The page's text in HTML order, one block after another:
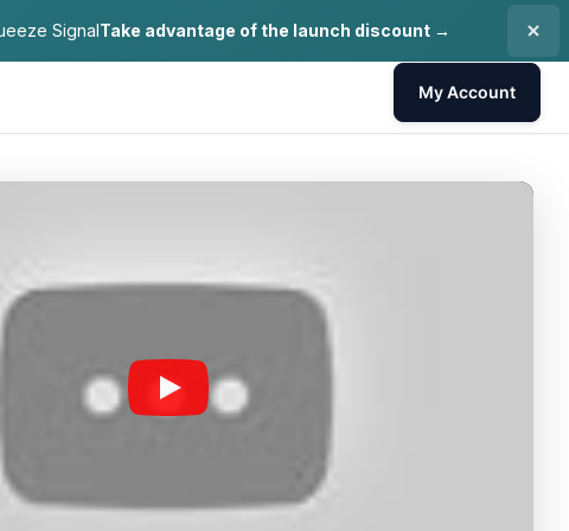
SignalTake advantage of the launch discount →
My Account